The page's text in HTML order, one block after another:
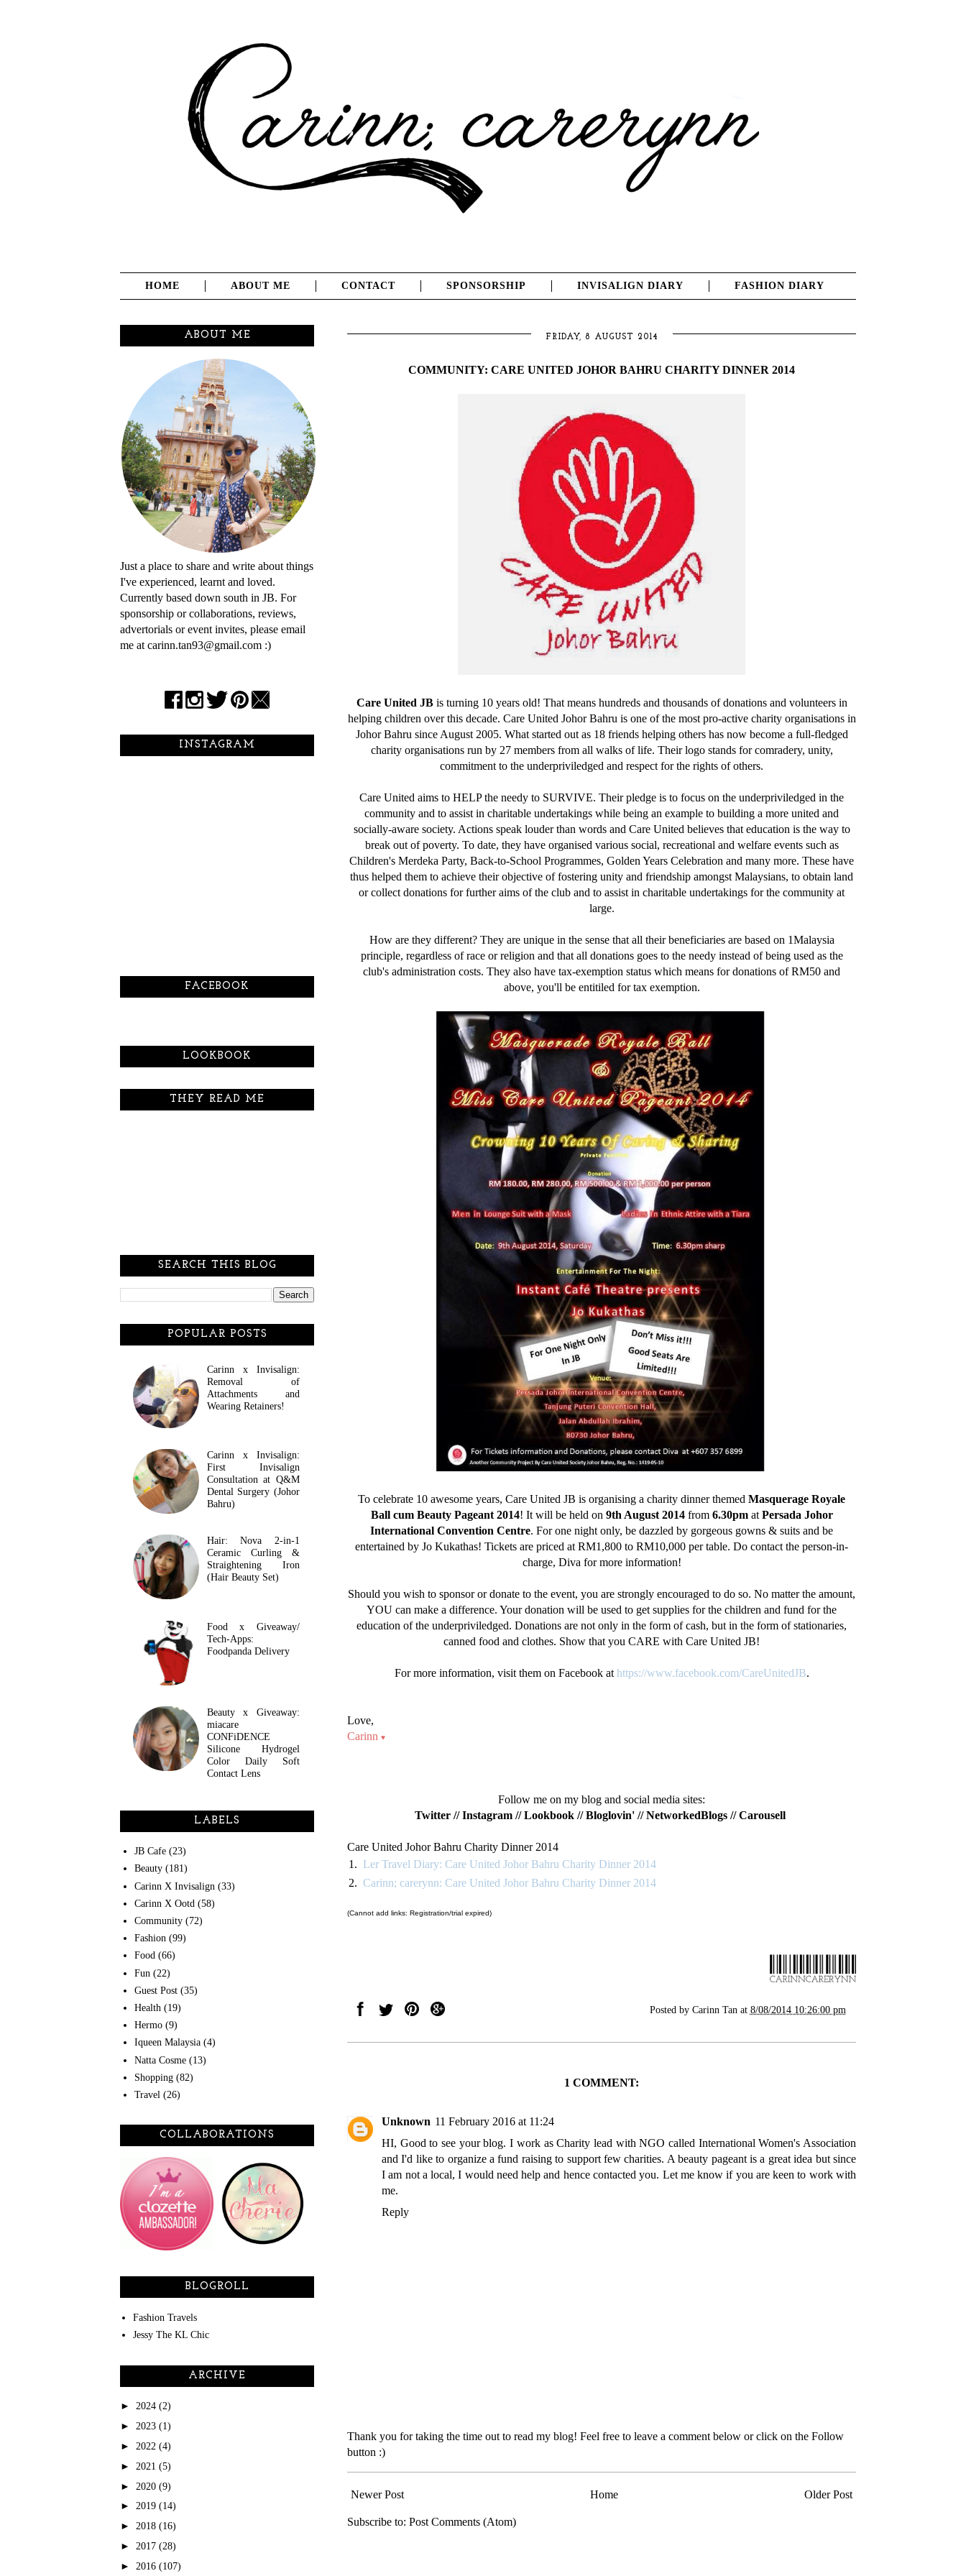
HOME ABOUT ME CONTACT SPONSORSHIP INVISALIGN DIARY FASHION DIARY
FRIDAY, 8 AUGUST 2014
COMMUNITY: CARE UNITED JOHOR BAHRU CHARITY DINNER 2014
Care United JBis turning 10 years old! That means hundreds and thousands of donations and volunteers in
helping children over this decade. Care United Johor Bahru is one of the most pro-active charity organisations in
Johor Bahru since August 2005. What started out as 18 friends helping others has now become a full-fledged
charity organisations run by 27 members from all walks of life. Their logo stands for comradery, unity,
commitment to the underpriviledged and respect for the rights of others.
Care United aims to HELP the needy to SURVIVE. Their pledge is to focus on the underpriviledged in the
community and to assist in charitable undertakings while being an example to building a more united and
socially-aware society. Actions speak louder than words and Care United believes that education is the way to
break out of poverty. To date, they have organised various social, recreational and welfare events such as
Children's Merdeka Party, Back-to-School Programmes, Golden Years Celebration and many more. These have
thus helped them to achieve their objective of fostering unity and friendship amongst Malaysians, to obtain land
or collect donations for further aims of the club and to assist in charitable undertakings for the community at
large.
How are they different? They are unique in the sense that all their beneficiaries are based on 1Malaysia
principle, regardless of race or religion and that all donations goes to the needy instead of being used as the
club's administration costs. They also have tax-exemption status which means for donations of RM50 and
above, you'll be entitiled for tax exemption.
To celebrate 10 awesome years, Care United JB is organising a charity dinner themed Masquerage Royale
Ball cum Beauty Pageant 2014! It will be held on 9th August 2014 from6.30pmat Persada Johor
International Convention Centre. For one night only, be dazzled by gorgeous gowns & suits and be
entertained by Jo Kukathas! Tickets are priced at RM1,800 to RM10,000 per table. Do contact the person-in-
charge, Diva for more information!
Should you wish to sponsor or donate to the event, you are strongly encouraged to do so. No matter the amount,
YOU can make a difference. Your donation will be used to get supplies for the children and fund for the
education of the underpriviledged. Donations are not only in the form of cash, but in the form of stationaries,
canned food and clothes. Show that you CARE with Care United JB!
For more information, visit them on Facebook at https://www.facebook.com/CareUnitedJB.
Love,
Carinn ♥
Follow me on my blog and social media sites:
Twitter //Instagram //Lookbook //Bloglovin' //NetworkedBlogs //Carousell
Care United Johor Bahru Charity Dinner 2014
1. Ler Travel Diary: Care United Johor Bahru Charity Dinner 2014
2. Carinn; carerynn: Care United Johor Bahru Charity Dinner 2014
(Cannot add links: Registration/trial expired)
Posted by Carinn Tan at 8/08/2014 10:26:00 pm
1 COMMENT:
Unknown 11 February 2016 at 11:24
HI, Good to see your blog. I work as Charity lead with NGO called International Women's Association
and I'd like to organize a fund raising to support few charities. A beauty pageant is a great idea but since
I am not a local, I would need help and hence contacted you. Let me know if you are keen to work with
me.
Reply
Thank you for taking the time out to read my blog! Feel free to leave a comment below or click on the Follow
button :)
Newer Post Older Post
Home
Subscribe to: Post Comments (Atom)
ABOUT ME
Just a place to share and write about things
I've experienced, learnt and loved.
Currently based down south in JB. For
sponsorship or collaborations, reviews,
advertorials or event invites, please email
me at carinn.tan93@gmail.com :)
INSTAGRAM
FACEBOOK
LOOKBOOK
THEY READ ME
SEARCH THIS BLOG
POPULAR POSTS
Carinn x Invisalign:
Removal of
Attachments and
Wearing Retainers!
Carinn x Invisalign:
First Invisalign
Consultation at Q&M
Dental Surgery (Johor
Bahru)
Hair: Nova 2-in-1
Ceramic Curling &
Straightening Iron
(Hair Beauty Set)
Food x Giveaway/
Tech-Apps:
Foodpanda Delivery
Beauty x Giveaway:
miacare
CONFiDENCE
Silicone Hydrogel
Color Daily Soft
Contact Lens
LABELS
JB Cafe (23)
Beauty (181)
Carinn X Invisalign (33)
Carinn X Ootd (58)
Community (72)
Fashion (99)
Food (66)
Fun (22)
Guest Post (35)
Health (19)
Hermo (9)
Iqueen Malaysia (4)
Natta Cosme (13)
Shopping (82)
Travel (26)
COLLABORATIONS
BLOGROLL
Fashion Travels
Jessy The KL Chic
ARCHIVE
► 2024 (2)
► 2023 (1)
► 2022 (4)
► 2021 (5)
► 2020 (9)
► 2019 (14)
► 2018 (16)
► 2017 (28)
► 2016 (107)